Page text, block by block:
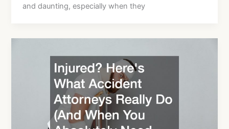
and daunting, especially when they